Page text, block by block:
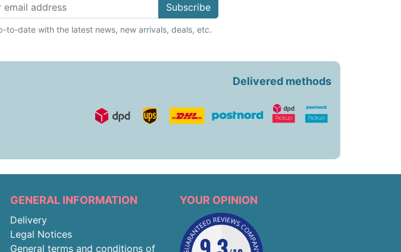
Subscribe
to-date with the latest news, new arrivals, deals, etc.
Delivered methods
GENERAL INFORMATION
Delivery
Legal Notices
General terms and conditions of
YOUR OPINION